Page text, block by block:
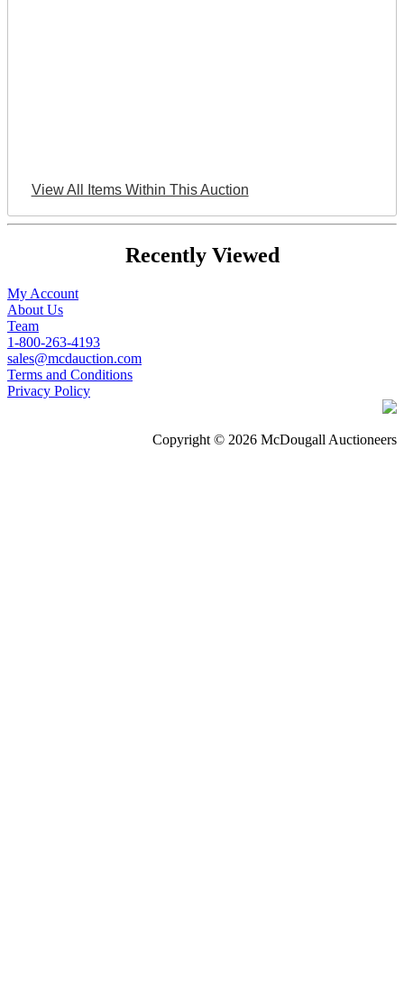
View All Items Within This Auction
Recently Viewed
My Account
About Us
Team
1-800-263-4193
sales@mcdauction.com
Terms and Conditions
Privacy Policy
Copyright © 2026 McDougall Auctioneers